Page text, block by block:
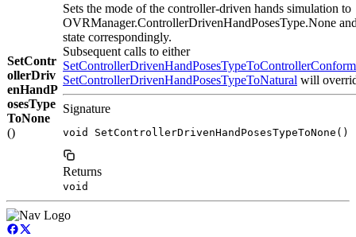
SetContr
ollerDriv
enHandP
osesType
ToNone
()
Sets the mode of the controller-driven hands simulation to
OVRManager.ControllerDrivenHandPosesType.None
state correspondingly.
Subsequent calls to either
SetControllerDrivenHandPosesTypeToNatural will
Signature
void SetControllerDrivenHandPosesTypeToNone()
Returns
void